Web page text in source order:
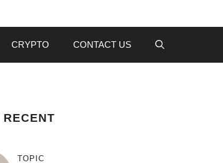
CRYPTO CONTACT US
RECENT
TOPIC